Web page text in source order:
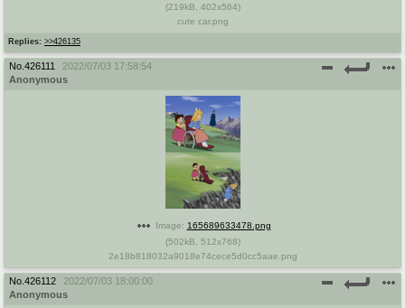
Replies: >>426135
(219kB 402x564)
cute car.png
No. 426111
2022/07/03 17:58:54
Anonymous
Image: 165689633478.png
(502kB 512x768)
2e18b818032a9018e74cece5d0cc5aae.png
No. 426112
2022/07/03 18:00:00
Anonymous